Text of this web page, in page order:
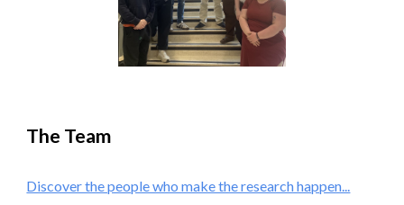
The Team
Discover the people who make the research happen...